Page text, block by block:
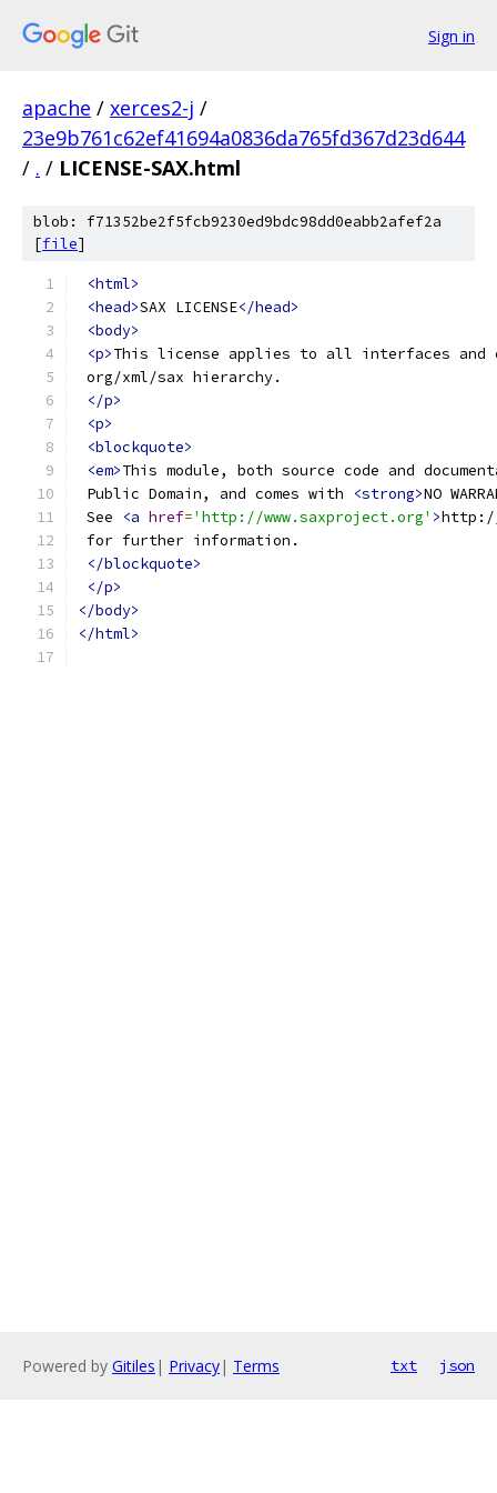
Sign in
apache / xerces2-j /
23e9b761c62ef41694a0836da765fd367d23d644
/ . / LICENSE-SAX.html
blob: f71352be2f5fcb9230ed9bdc98dd0eabb2afef2a
[file]
<html>
<head>SAX LICENSE</head>
<body>
<p>This license applies to all interfaces
org/xml/sax hierarchy.
</p>
<p>
<blockquote>
<em>This module, both source code and
Public Domain, and comes with
<strong>NO
See
<a href='http://www.saxproject.org' >http://
for further information.
</blockquote>
</p>
</body>
</html>
Powered by Gitiles | Privacy| Terms txt json